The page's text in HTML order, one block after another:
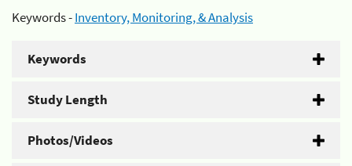
Keywords -Inventory, Monitoring, & Analysis
Keywords
Study Length
Photos/Videos